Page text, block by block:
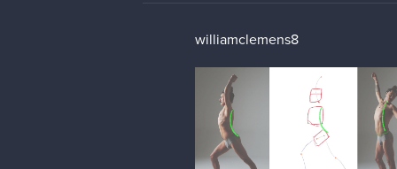
williamclemens8